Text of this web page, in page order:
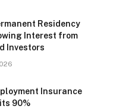
Residency
Interest from
Investors
Insurance
90%